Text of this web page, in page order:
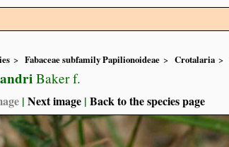
Fabaceae subfamily Papilionoideae Crotalaria
Baker f.
| Next image | Back to the species page